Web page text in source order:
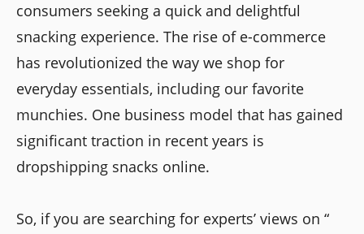
consumers seeking a quick and delightful
snacking experience. The rise of e-commerce
has revolutionized the way we shop for
everyday essentials, including our favorite
munchies. One business model that has gained
significant traction in recent years is
dropshipping snacks online.
So, if you are searching for experts’ views on “